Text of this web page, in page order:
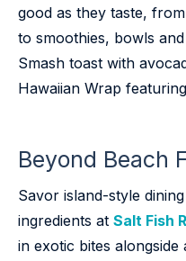
good as they taste,
to smoothies, bowls
Smash toast with
Hawaiian Wrap
Beyond Beach
Savor island-style
ingredients at Salt Fish
in exotic bites